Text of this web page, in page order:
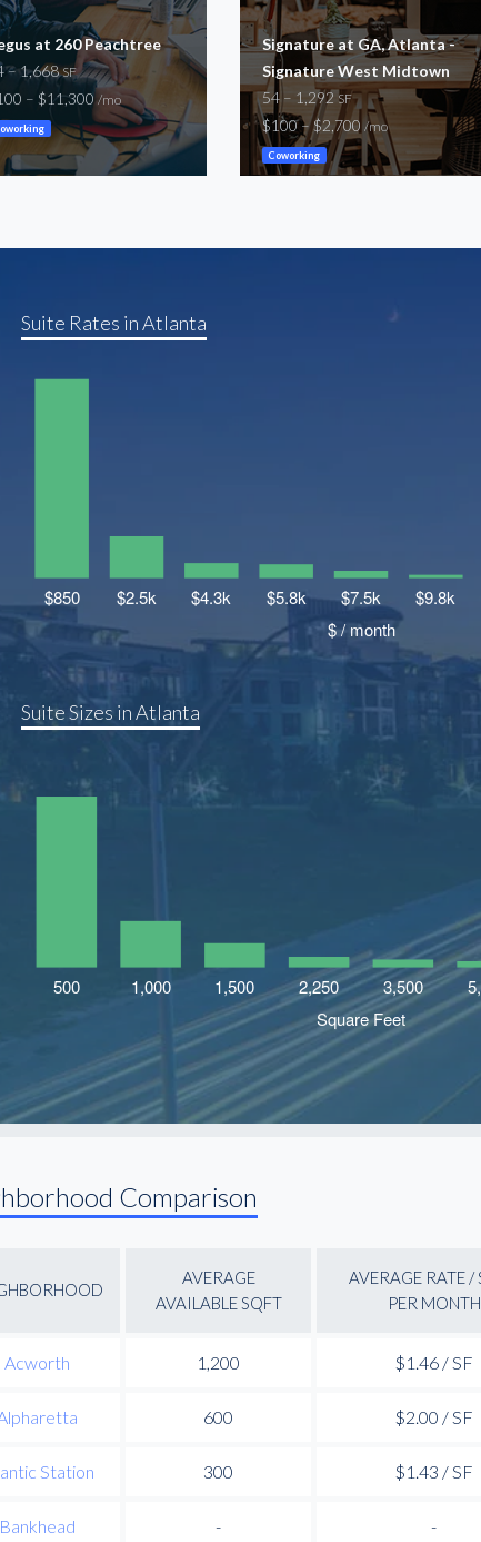
at 260 Peachtree
– 1,668SF
– $11,300 /mo
Signature at GA, Atlanta -
Signature West Midtown
54 – 1,292 SF
$100 – $2,700 /mo
Coworking
Suite Rates in Atlanta
Suite Sizes in Atlanta
Comparison
AVERAGE
AVAILABLE SQFT
AVERAGE RATE /
PER MONTH
Acworth 1,200 $1.46 / SF
600 $2.00 / SF
Station 300 $1.43 / SF
Bankhead - -